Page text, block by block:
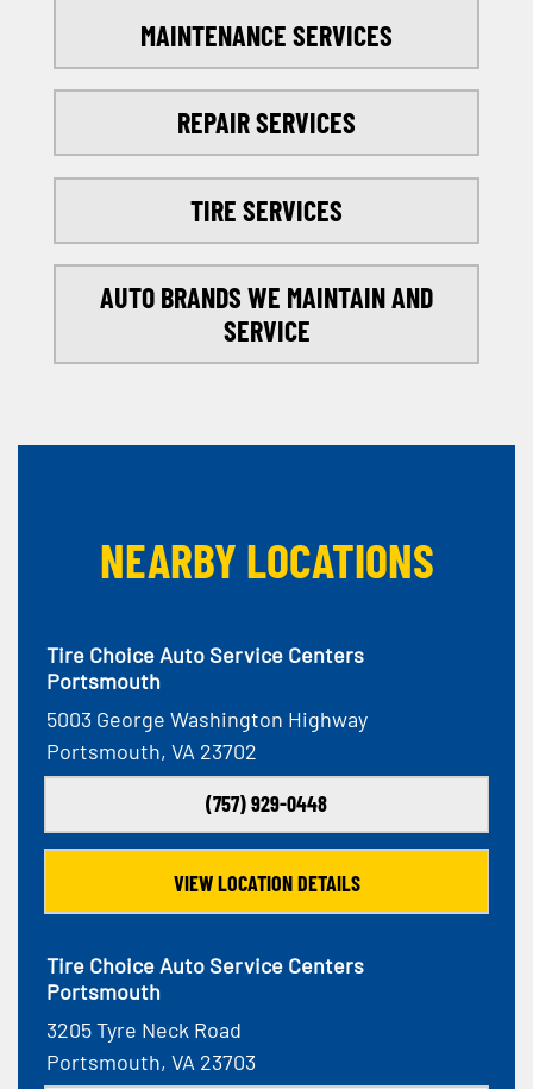
MAINTENANCE SERVICES
REPAIR SERVICES
TIRE SERVICES
AUTO BRANDS WE MAINTAIN AND
SERVICE
NEARBY LOCATIONS
Tire Choice Auto Service Centers
Portsmouth
5003 George Washington Highway
Portsmouth, VA 23702
(757) 929-0448
VIEW LOCATION DETAILS
Tire Choice Auto Service Centers
Portsmouth
3205 Tyre Neck Road
Portsmouth, VA 23703